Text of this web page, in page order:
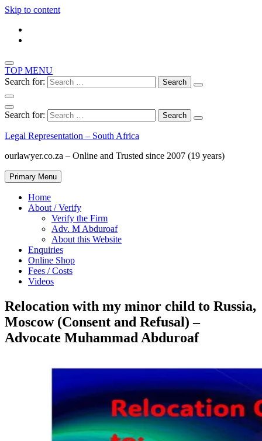
Skip to content
TOP MENU
Search for:
Search for:
Legal Representation – South Africa
ourlawyer.co.za – Online and Trusted since 2007 (19 years)
Primary Menu
Home
About / Verify
Verify the Firm
Adv. M Abduroaf
About this Website
Enquiries
Online Shop
Fees / Costs
Videos
Relocation with my minor child to Russia,
Moscow (Consent and Refusal) –
Advocate Muhammad Abduroaf